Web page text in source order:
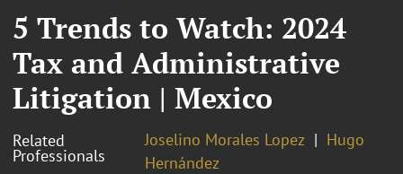
5 Trends to Watch: 2024
Tax and Administrative
Litigation | Mexico
Related
Professionals
Joselino Morales Lopez
Hugo
Hernández